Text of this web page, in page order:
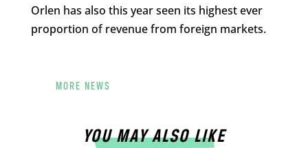
Orlen has also this year seen its highest ever
proportion of revenue from foreign markets.
MORE NEWS
YOU MAY ALSO LIKE